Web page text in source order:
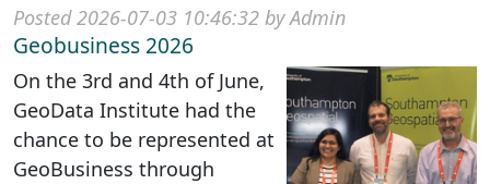
Posted 2026-07-03 10:46:32 by Admin
Geobusiness 2026
On the 3rd and 4th of June,
GeoData Institute had the
chance to be represented at
GeoBusiness through